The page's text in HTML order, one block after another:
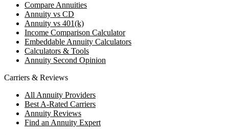
Compare Annuities
Annuity vs CD
Annuity vs 401(k)
Income Comparison Calculator
Embeddable Annuity Calculators
Calculators & Tools
Annuity Second Opinion
Carriers & Reviews
All Annuity Providers
Best A-Rated Carriers
Annuity Reviews
Find an Annuity Expert